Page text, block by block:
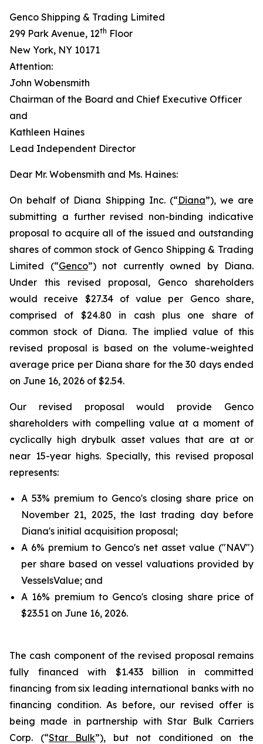
Genco Shipping & Trading Limited
299 Park Avenue, 12th Floor
New York, NY 10171
Attention:
John Wobensmith
Chairman of the Board and Chief Executive Officer
and
Kathleen Haines
Lead Independent Director
Dear Mr. Wobensmith and Ms. Haines:
On behalf of Diana Shipping Inc. (“Diana”), we are
submitting a further revised non-binding indicative
proposal to acquire all of the issued and outstanding
shares of common stock of Genco Shipping & Trading
Limited (“Genco”) not currently owned by Diana.
Under this revised proposal, Genco shareholders
would receive $27.34 of value per Genco share,
comprised of $24.80 in cash plus one share of
common stock of Diana. The implied value of this
revised proposal is based on the volume-weighted
average price per Diana share for the 30 days ended
on June 16, 2026 of $2.54.
Our revised proposal would provide Genco
shareholders with compelling value at a moment of
cyclically high drybulk asset values that are at or
near 15-year highs. Specially, this revised proposal
represents:
A 53% premium to Genco's closing share price on
November 21, 2025, the last trading day before
Diana's initial acquisition proposal;
A 6% premium to Genco's net asset value ("NAV")
per share based on vessel valuations provided by
VesselsValue; and
A 16% premium to Genco's closing share price of
$23.51 on June 16, 2026.
The cash component of the revised proposal remains
fully financed with $1.433 billion in committed
financing from six leading international banks with no
financing condition. As before, our revised offer is
being made in partnership with Star Bulk Carriers
Corp. (“Star Bulk”), but not conditioned on the